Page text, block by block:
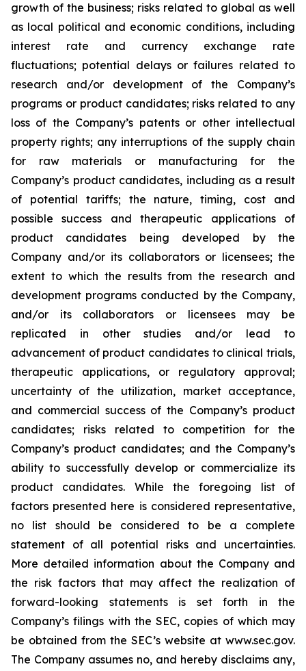
growth of the business; risks related to global as well
as local political and economic conditions, including
interest rate and currency exchange rate
fluctuations; potential delays or failures related to
research and/or development of the Company’s
programs or product candidates; risks related to any
loss of the Company’s patents or other intellectual
property rights; any interruptions of the supply chain
for raw materials or manufacturing for the
Company’s product candidates, including as a result
of potential tariffs; the nature, timing, cost and
possible success and therapeutic applications of
product candidates being developed by the
Company and/or its collaborators or licensees; the
extent to which the results from the research and
development programs conducted by the Company,
and/or its collaborators or licensees may be
replicated in other studies and/or lead to
advancement of product candidates to clinical trials,
therapeutic applications, or regulatory approval;
uncertainty of the utilization, market acceptance,
and commercial success of the Company’s product
candidates; risks related to competition for the
Company’s product candidates; and the Company’s
ability to successfully develop or commercialize its
product candidates. While the foregoing list of
factors presented here is considered representative,
no list should be considered to be a complete
statement of all potential risks and uncertainties.
More detailed information about the Company and
the risk factors that may affect the realization of
forward-looking statements is set forth in the
Company’s filings with the SEC, copies of which may
be obtained from the SEC’s website at www.sec.gov.
The Company assumes no, and hereby disclaims any,